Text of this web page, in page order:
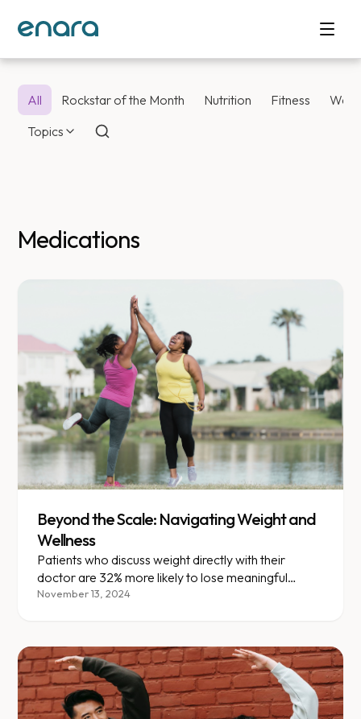
All Rockstar of the Month Nutrition Fitness
Topics
Medications
Beyond the Scale: Navigating Weight and
Wellness
Patients who discuss weight directly with their
doctor are 32% more likely to lose meaningful
weight within a year.
November 13, 2024